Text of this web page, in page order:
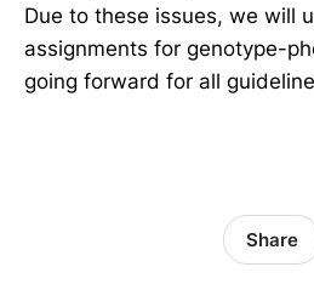
Due to these issues, we will
assignments for genotype-
going forward for all
Share